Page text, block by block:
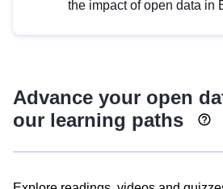
the impact of open data in
Advance your open
our learning paths